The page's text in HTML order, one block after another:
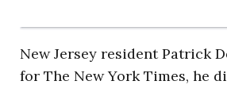
New Jersey resident Patrick
for The New York Times, he